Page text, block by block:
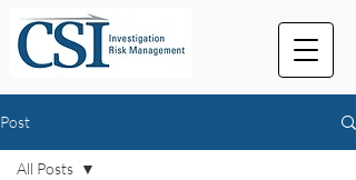
Post
All Posts